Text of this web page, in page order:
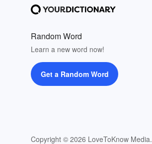
Random Word
Learn a new word now!
Get a Random Word
Copyright © 2026 LoveToKnow Media.